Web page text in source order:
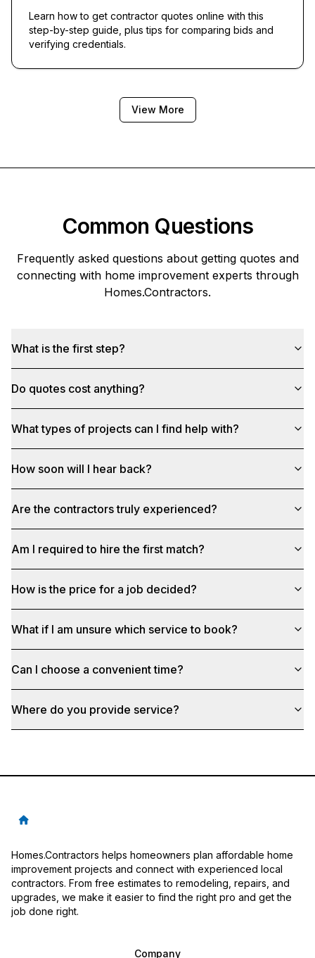
Learn how to get contractor quotes online with this
step-by-step guide, plus tips for comparing bids and
verifying credentials.
View More
Common Questions
Frequently asked questions about getting quotes and
connecting with home improvement experts through
Homes.Contractors.
What is the first step?
Do quotes cost anything?
What types of projects can I find help with?
How soon will I hear back?
Are the contractors truly experienced?
Am I required to hire the first match?
How is the price for a job decided?
What if I am unsure which service to book?
Can I choose a convenient time?
Where do you provide service?
Homes.Contractors helps homeowners plan affordable home
improvement projects and connect with experienced local
contractors. From free estimates to remodeling, repairs, and
upgrades, we make it easier to find the right pro and get the
job done right.
Company